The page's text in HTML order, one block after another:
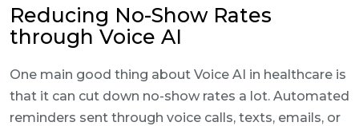
Reducing No-Show Rates
through Voice AI
One main good thing about Voice AI in healthcare is
that it can cut down no-show rates a lot. Automated
reminders sent through voice calls, texts, emails, or